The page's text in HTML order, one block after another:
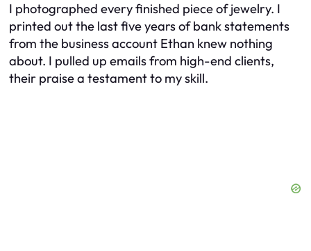
I photographed every finished piece of jewelry. I
printed out the last five years of bank statements
from the business account Ethan knew nothing
about. I pulled up emails from high-end clients,
their praise a testament to my skill.